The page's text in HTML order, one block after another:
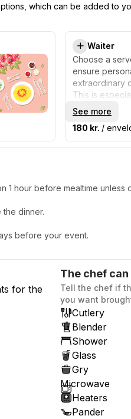
which can be added to
Waiter
Choose a
ensure
extraordinary
This is
parties over 12
See more
180 kr. /
1 hour before mealtime unless
dinner.
before your event.
for the
The chef
Tell the chef if
you want
Cutlery
Blender
Shower
Glass
Gry
Microwave
Heaters
Pander